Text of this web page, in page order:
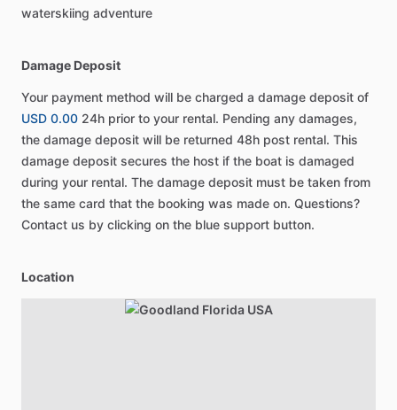
waterskiing adventure
Damage Deposit
Your payment method will be charged a damage deposit of
USD 0.00 24h prior to your rental. Pending any damages,
the damage deposit will be returned 48h post rental. This
damage deposit secures the host if the boat is damaged
during your rental. The damage deposit must be taken from
the same card that the booking was made on. Questions?
Contact us by clicking on the blue support button.
Location